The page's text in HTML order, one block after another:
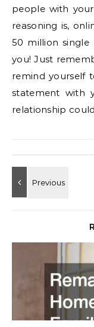
people with
reasoning is,
50 million
you! Just
remind yourself
statement with
relationship